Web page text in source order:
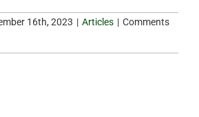
| Articles | Comments